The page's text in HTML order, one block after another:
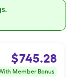
$745.28
Member Bonus